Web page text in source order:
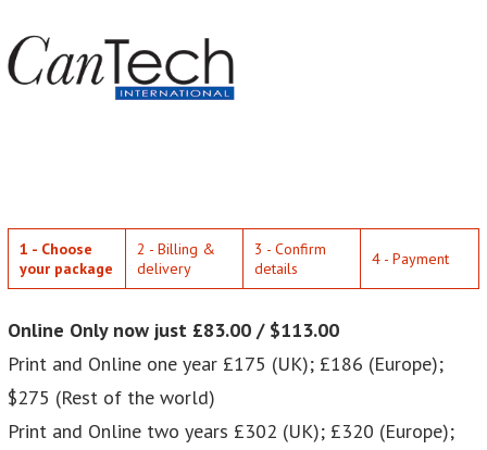
1 - Choose
your package
2 - Billing &
delivery
3 - Confirm
details
4 - Payment
Online Only now just £83.00 / $113.00
Print and Online one year £175 (UK); £186 (Europe);
$275 (Rest of the world)
Print and Online two years £302 (UK); £320 (Europe);